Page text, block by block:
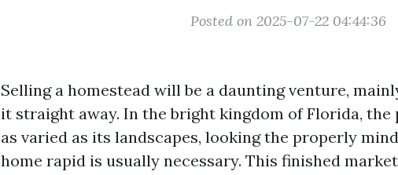
Posted on 2025-07-22 04:44:36
Selling a homestead will be a daunting venture,
it straight away. In the bright kingdom of Florida, the
as varied as its landscapes, looking the properly
home rapid is usually necessary. This finished